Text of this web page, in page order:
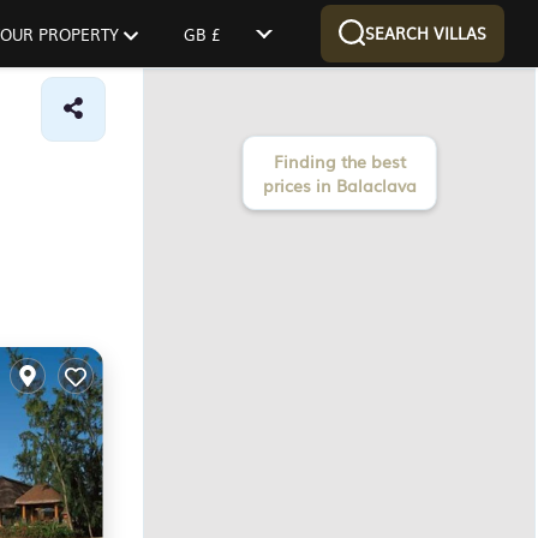
PROPERTY GB £ SEARCH VILLAS
Finding the best
prices in Balaclava